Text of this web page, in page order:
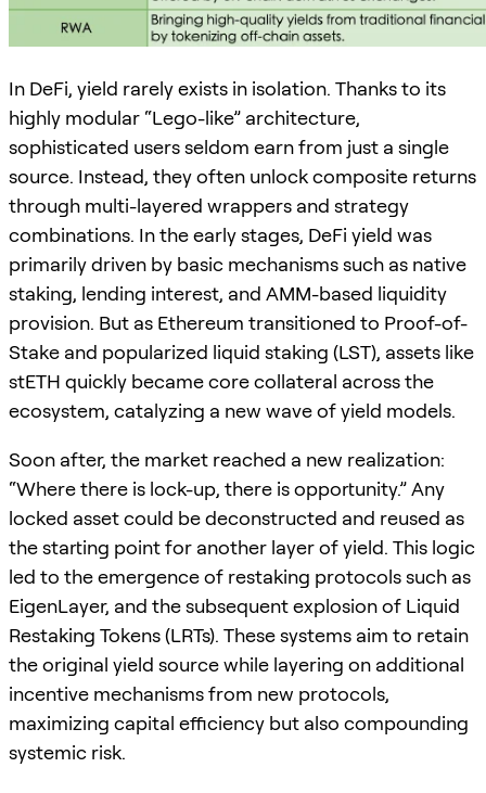
In DeFi, yield rarely exists in isolation. Thanks to its
highly modular “Lego-like” architecture,
sophisticated users seldom earn from just a single
source. Instead, they often unlock composite returns
through multi-layered wrappers and strategy
combinations. In the early stages, DeFi yield was
primarily driven by basic mechanisms such as native
staking, lending interest, and AMM-based liquidity
provision. But as Ethereum transitioned to Proof-of-
Stake and popularized liquid staking (LST), assets like
stETH quickly became core collateral across the
ecosystem, catalyzing a new wave of yield models.
Soon after, the market reached a new realization:
“Where there is lock-up, there is opportunity.” Any
locked asset could be deconstructed and reused as
the starting point for another layer of yield. This logic
led to the emergence of restaking protocols such as
EigenLayer, and the subsequent explosion of Liquid
Restaking Tokens (LRTs). These systems aim to retain
the original yield source while layering on additional
incentive mechanisms from new protocols,
maximizing capital efficiency but also compounding
systemic risk.